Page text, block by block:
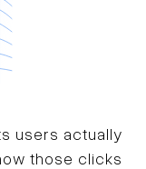
users actually
those clicks